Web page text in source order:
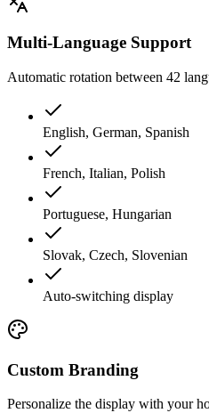
Multi-Language Support
Automatic rotation between 42
English, German, Spanish
French, Italian, Polish
Portuguese, Hungarian
Slovak, Czech, Slovenian
Auto-switching display
Custom Branding
Personalize the display with your